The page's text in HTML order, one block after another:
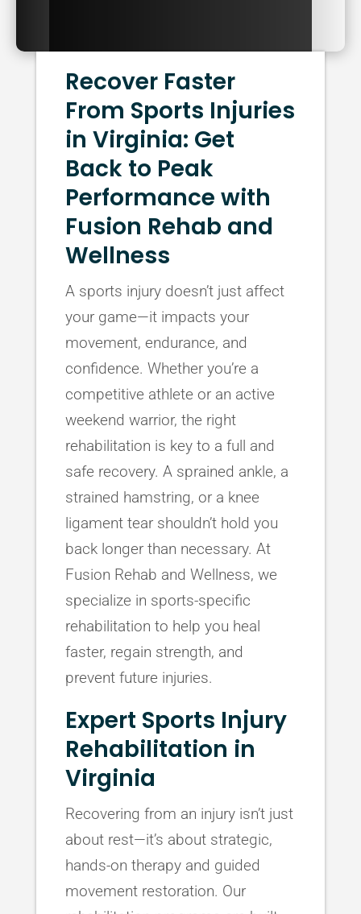
Recover Faster
From Sports Injuries
in Virginia: Get
Back to Peak
Performance with
Fusion Rehab and
Wellness
A sports injury doesn’t just affect
your game—it impacts your
movement, endurance, and
confidence. Whether you’re a
competitive athlete or an active
weekend warrior, the right
rehabilitation is key to a full and
safe recovery. A sprained ankle, a
strained hamstring, or a knee
ligament tear shouldn’t hold you
back longer than necessary. At
Fusion Rehab and Wellness, we
specialize in sports-specific
rehabilitation to help you heal
faster, regain strength, and
prevent future injuries.
Expert Sports Injury
Rehabilitation in
Virginia
Recovering from an injury isn’t just
about rest—it’s about strategic,
hands-on therapy and guided
movement restoration. Our